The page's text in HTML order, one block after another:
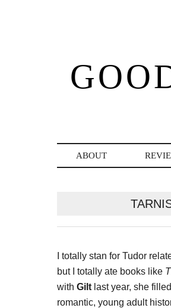
ABOUT
I totally stan for Tudor
but I totally ate books like
with Gilt last year, she
romantic, young adult